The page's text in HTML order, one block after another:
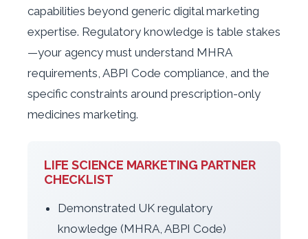
capabilities beyond generic digital marketing
expertise. Regulatory knowledge is table stakes
—your agency must understand MHRA
requirements, ABPI Code compliance, and the
specific constraints around prescription-only
medicines marketing.
LIFE SCIENCE MARKETING PARTNER
CHECKLIST
Demonstrated UK regulatory
knowledge (MHRA, ABPI Code)